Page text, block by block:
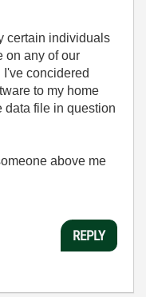
certain individuals
on any of our
concidered
to my home
data file in question
above me
REPLY